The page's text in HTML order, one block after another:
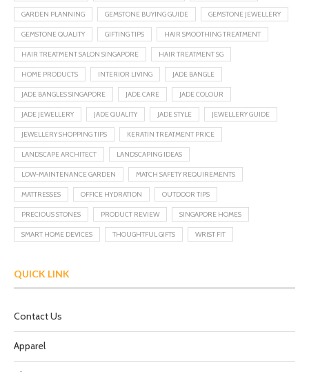
GARDEN PLANNING GEMSTONE BUYING GUIDE GEMSTONE JEWELLERY
GEMSTONE QUALITY GIFTING TIPS HAIR SMOOTHING TREATMENT
HAIR TREATMENT SALON SINGAPORE HAIR TREATMENT SG
HOME PRODUCTS INTERIOR LIVING JADE BANGLE
JADE BANGLES SINGAPORE JADE CARE JADE COLOUR
JADE JEWELLERY JADE QUALITY JADE STYLE JEWELLERY GUIDE
JEWELLERY SHOPPING TIPS KERATIN TREATMENT PRICE
LANDSCAPE ARCHITECT LANDSCAPING IDEAS
LOW-MAINTENANCE GARDEN MATCH SAFETY REQUIREMENTS
MATTRESSES OFFICE HYDRATION OUTDOOR TIPS
PRECIOUS STONES PRODUCT REVIEW SINGAPORE HOMES
SMART HOME DEVICES THOUGHTFUL GIFTS WRIST FIT
QUICK LINK
Contact Us
Apparel